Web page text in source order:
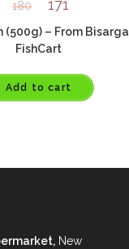
180 171
(500g) – From Bisarga
FishCart
Add to cart
New